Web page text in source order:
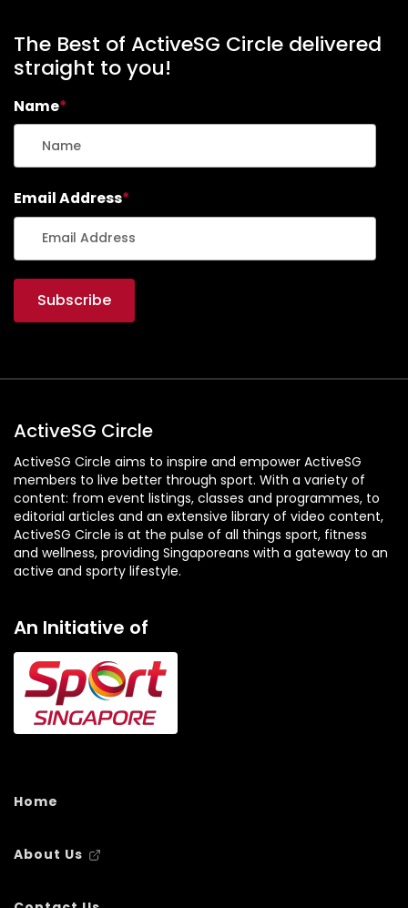
The Best of ActiveSG Circle delivered
straight to you!
Name*
Email Address*
ActiveSG Circle
ActiveSG Circle aims to inspire and empower ActiveSG
members to live better through sport. With a variety of
content: from event listings, classes and programmes, to
editorial articles and an extensive library of video content,
ActiveSG Circle is at the pulse of all things sport, fitness
and wellness, providing Singaporeans with a gateway to an
active and sporty lifestyle.
An Initiative of
Home
About Us